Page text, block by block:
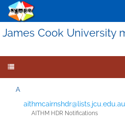
James Cook University
A
aithmcairnshdr@lists.jcu.edu.au
AITHM HDR Notifications